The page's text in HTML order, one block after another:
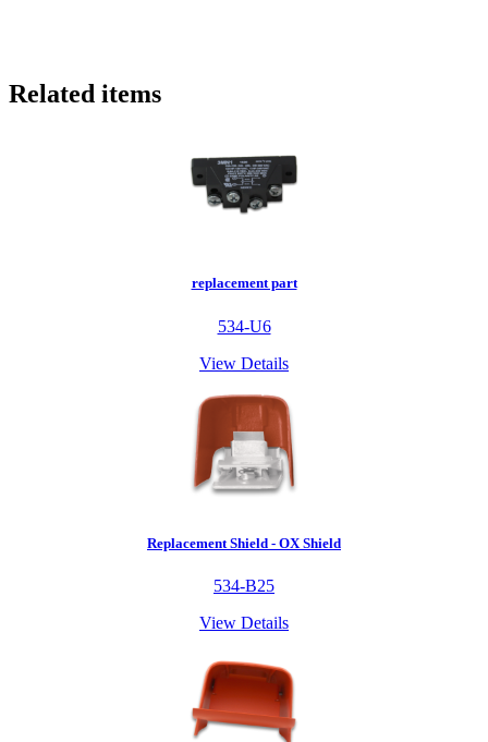
Related items
replacement part
534-U6
View Details
Replacement Shield - OX Shield
534-B25
View Details